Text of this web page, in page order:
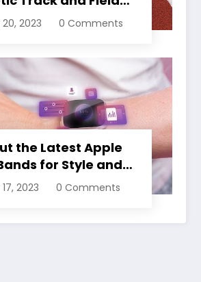
2023 0 Comments
the Latest Apple
for Style and
2023 0 Comments